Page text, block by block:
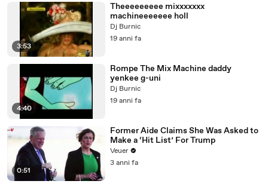
3:53
Theeeeeeeee mixxxxxxx
machineeeeeee holl
Dj Burnic
19 anni fa
4:40
Rompe The Mix Machine daddy
yenkee g-uni
Dj Burnic
19 anni fa
0:51
Former Aide Claims She Was Asked to
Make a ‘Hit List’ For Trump
Veuer
3 anni fa